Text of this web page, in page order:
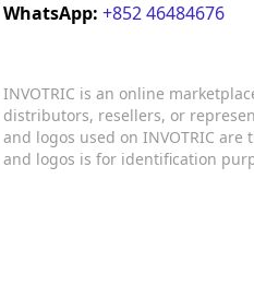
WhatsApp: +852 46484676
INVOTRIC is an online
distributors, resellers, or
and logos used on INVOTRIC
and logos is for identification